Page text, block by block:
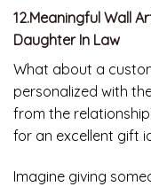
12.Meaningful Wall
Daughter In Law
What about a
personalized with
from the
for an excellent gift
Imagine giving